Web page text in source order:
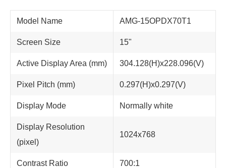
Model Name AMG-15OPDX70T1
Screen Size 15"
Active Display Area (mm) 304.128(H)x228.096(V)
Pixel Pitch (mm) 0.297(H)x0.297(V)
Display Mode Normally white
Display Resolution
(pixel)
1024x768
Contrast Ratio 700:1